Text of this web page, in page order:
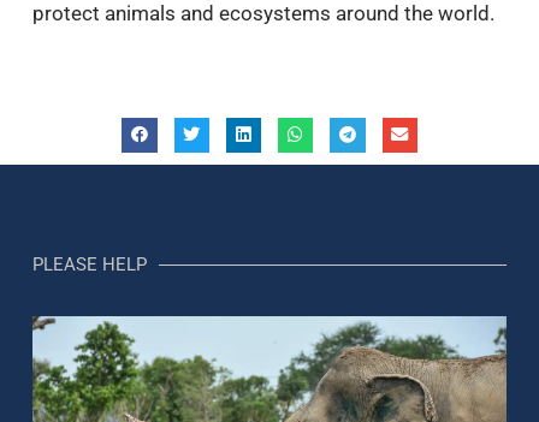
protect animals and ecosystems around the world.
PLEASE HELP